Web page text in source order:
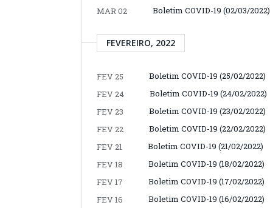
MAR 02
Boletim COVID-19 (02/03/2022)
FEVEREIRO, 2022
FEV 25
Boletim COVID-19 (25/02/2022)
FEV 24
Boletim COVID-19 (24/02/2022)
FEV 23
Boletim COVID-19 (23/02/2022)
FEV 22
Boletim COVID-19 (22/02/2022)
FEV 21
Boletim COVID-19 (21/02/2022)
FEV 18
Boletim COVID-19 (18/02/2022)
FEV 17
Boletim COVID-19 (17/02/2022)
FEV 16
Boletim COVID-19 (16/02/2022)